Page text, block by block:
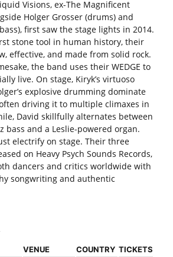
Visions, ex-The Magnificent
Holger Grosser (drums) and
first saw the stage lights in 2014.
stone tool in human history, their
effective, and made from solid rock.
the band uses their WEDGE to
live. On stage, Kiryk’s virtuoso
explosive drumming dominate
driving it to multiple climaxes in
David skillfully alternates between
bass and a Leslie-powered organ.
electrify on stage. Their three
on Heavy Psych Sounds Records,
dancers and critics worldwide with
songwriting and authentic
VENUE COUNTRY TICKETS